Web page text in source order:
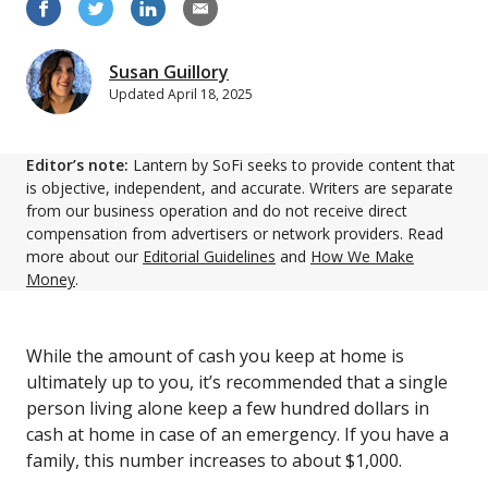
Susan Guillory
Updated April 18, 2025
Editor’s note: Lantern by SoFi seeks to provide content that
is objective, independent, and accurate. Writers are separate
from our business operation and do not receive direct
compensation from advertisers or network providers. Read
more about our Editorial Guidelines and How We Make
Money.
While the amount of cash you keep at home is
ultimately up to you, it’s recommended that a single
person living alone keep a few hundred dollars in
cash at home in case of an emergency. If you have a
family, this number increases to about $1,000.